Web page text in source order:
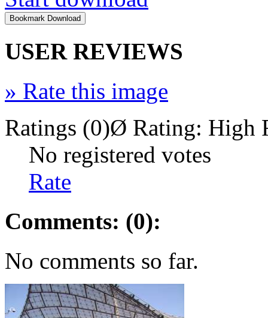
USER REVIEWS
» Rate this image
Ratings (0)Ø Rating: High
No registered votes
Rate
Comments: (0):
No comments so far.